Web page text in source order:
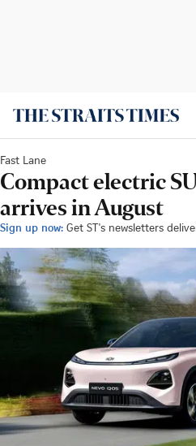
Fast Lane
Compact electric
arrives in August
Sign up now: Get ST's newsletters